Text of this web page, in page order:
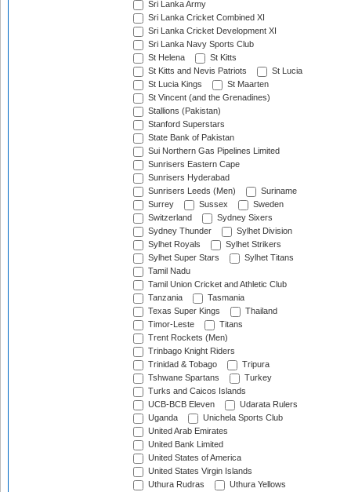
Sri Lanka Army
Sri Lanka Cricket Combined XI
Sri Lanka Cricket Development XI
Sri Lanka Navy Sports Club
St Helena
St Kitts
St Kitts and Nevis Patriots
St Lucia
St Lucia Kings
St Maarten
St Vincent (and the Grenadines)
Stallions (Pakistan)
Stanford Superstars
State Bank of Pakistan
Sui Northern Gas Pipelines Limited
Sunrisers Eastern Cape
Sunrisers Hyderabad
Sunrisers Leeds (Men)
Suriname
Surrey
Sussex
Sweden
Switzerland
Sydney Sixers
Sydney Thunder
Sylhet Division
Sylhet Royals
Sylhet Strikers
Sylhet Super Stars
Sylhet Titans
Tamil Nadu
Tamil Union Cricket and Athletic Club
Tanzania
Tasmania
Texas Super Kings
Thailand
Timor-Leste
Titans
Trent Rockets (Men)
Trinbago Knight Riders
Trinidad & Tobago
Tripura
Tshwane Spartans
Turkey
Turks and Caicos Islands
UCB-BCB Eleven
Udarata Rulers
Uganda
Unichela Sports Club
United Arab Emirates
United Bank Limited
United States of America
United States Virgin Islands
Uthura Rudras
Uthura Yellows